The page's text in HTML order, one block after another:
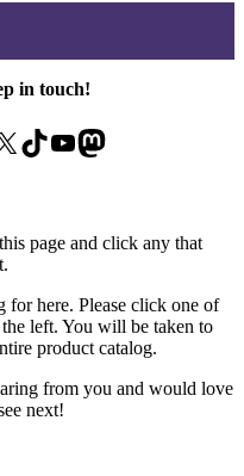
in touch!
TikTok
YouTube
Mastodon
page and click any that
here. Please click one of
left. You will be taken to
product catalog.
from you and would love
next!